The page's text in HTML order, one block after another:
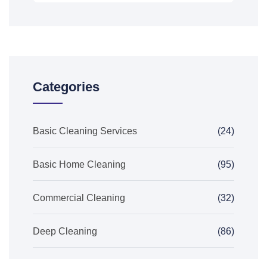
Categories
Basic Cleaning Services (24)
Basic Home Cleaning (95)
Commercial Cleaning (32)
Deep Cleaning (86)